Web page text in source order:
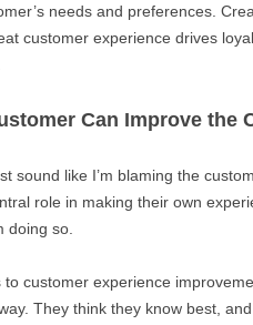
needs and preferences.
customer experience drives
Can Improve the
sound like I’m blaming the
role in making their own
doing so.
to customer experience
They think they know best,